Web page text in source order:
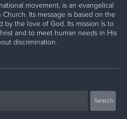
movement, is an evangelical
Its message is based on the
by the love of God. Its mission is to
and to meet human needs in His
discrimination.